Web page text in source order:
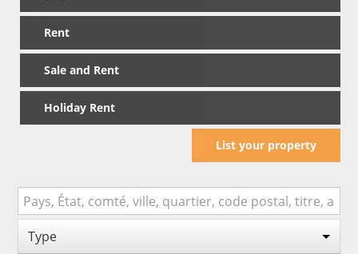
Rent
Sale and Rent
Holiday Rent
List your property
Type